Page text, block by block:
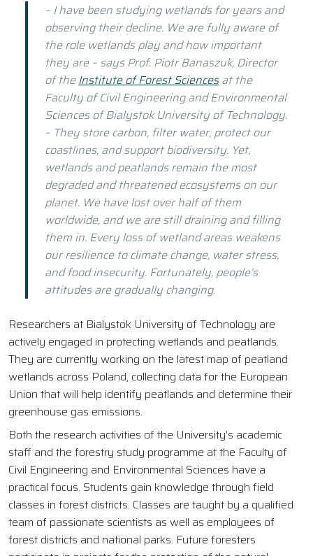
– I have been studying wetlands for years and
observing their decline. We are fully aware of
the role wetlands play and how important
they are – says Prof. Piotr Banaszuk, Director
of theInstitute of Forest Sciencesat the
Faculty of Civil Engineering and Environmental
Sciences of Bialystok University of Technology.
– They store carbon, filter water, protect our
coastlines, and support biodiversity. Yet,
wetlands and peatlands remain the most
degraded and threatened ecosystems on our
planet. We have lost over half of them
worldwide, and we are still draining and filling
them in. Every loss of wetland areas weakens
our resilience to climate change, water stress,
and food insecurity. Fortunately, people’s
attitudes are gradually changing.
Researchers at Bialystok University of Technology are
actively engaged in protecting wetlands and peatlands.
They are currently working on the latest map of peatland
wetlands across Poland, collecting data for the European
Union that will help identify peatlands and determine their
greenhouse gas emissions.
Both the research activities of the University’s academic
staff and the forestry study programme at the Faculty of
Civil Engineering and Environmental Sciences have a
practical focus. Students gain knowledge through field
classes in forest districts. Classes are taught by a qualified
team of passionate scientists as well as employees of
forest districts and national parks. Future foresters